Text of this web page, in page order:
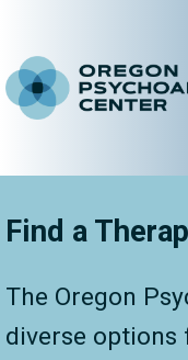
Find a
The Oregon
diverse options